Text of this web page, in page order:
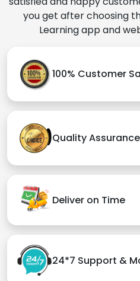
you get after choosing
Learning app and
100% Customer
Quality Assurance
Deliver on Time
24*7 Support &